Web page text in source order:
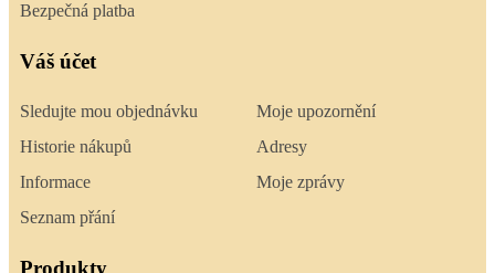
Bezpečná platba
Váš účet
Sledujte mou objednávku
Historie nákupů
Informace
Seznam přání
Moje upozornění
Adresy
Moje zprávy